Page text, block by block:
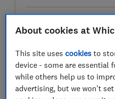
Test score
LOWEST AVAILABLE
About cookies at
This site usescookies to
device - some are essential
while others help us to
advertising, but we won't